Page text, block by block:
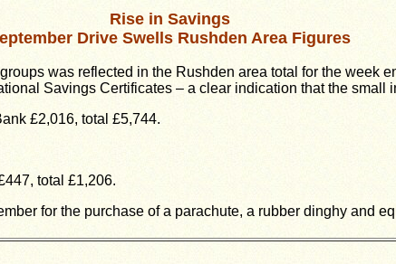
Rise in Savings
Drive Swells Rushden Area Figures
was reflected in the Rushden area total for the week
Savings Certificates – a clear indication that the small
£2,016, total £5,744.
total £1,206.
for the purchase of a parachute, a rubber dinghy and